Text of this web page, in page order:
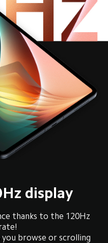
display
thanks to the 120Hz
browse or scrolling